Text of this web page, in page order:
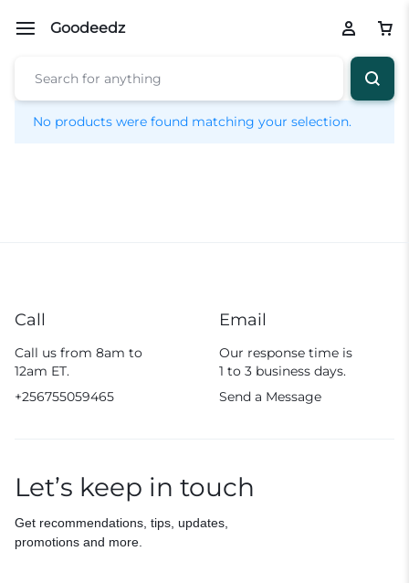
Goodeedz
No products were found matching your selection.
Call
Call us from 8am to
12am ET.
+256755059465
Email
Our response time is
1 to 3 business days.
Send a Message
Let’s keep in touch
Get recommendations, tips, updates,
promotions and more.